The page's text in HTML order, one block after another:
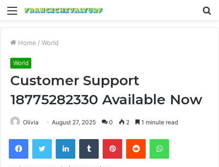
Menu
Home / World
World
Customer Support
18775282330 Available Now
Olivia August 27, 2025 0 2 1 minute read
FacebookTwitter LinkedInTumblr PinterestReddit WhatsApp